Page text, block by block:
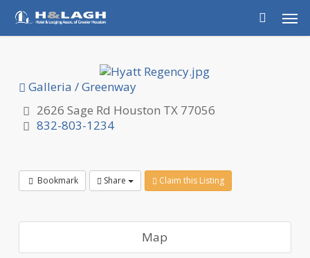
Skip
main
Galleria / Greenway
2626 Sage Rd Houston TX 77056
832-803-1234
Bookmark Share Claim this Listing
Map